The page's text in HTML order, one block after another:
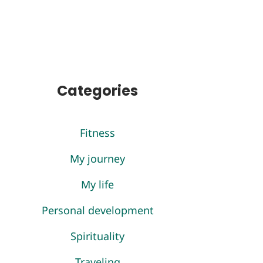
Categories
Fitness
My journey
My life
Personal development
Spirituality